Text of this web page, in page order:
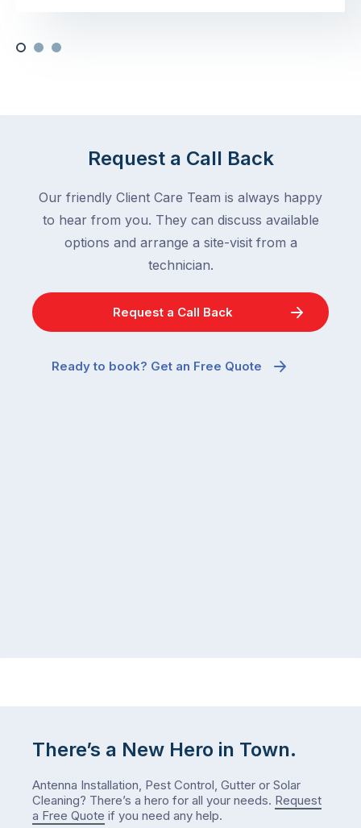
Request a Call Back
Our friendly Client Care Team is always happy
to hear from you. They can discuss available
options and arrange a site-visit from a
technician.
Request a Call Back
Ready to book? Get an Free Quote
There’s a New Hero in Town.
Antenna Installation, Pest Control, Gutter or Solar
Cleaning? There’s a hero for all your needs. Request
a Free Quote if you need any help.